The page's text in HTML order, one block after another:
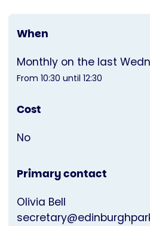
When
Monthly on the last
From 10:30 until 12:30
Cost
No
Primary contact
Olivia Bell